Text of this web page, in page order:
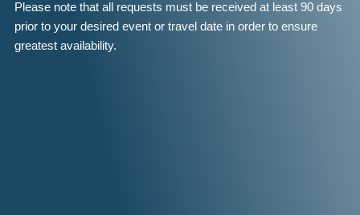
Please note that all requests must be received at least 90 days
prior to your desired event or travel date in order to ensure
greatest availability.